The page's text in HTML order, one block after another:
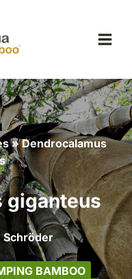
»Dendrocalamus
giganteus
Schröder
BAMBOO